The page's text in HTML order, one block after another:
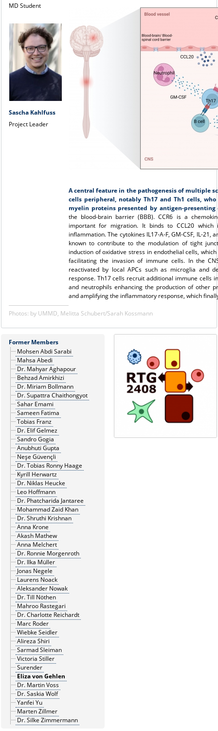
MD Student
Sascha Kahlfuss
Project Leader
A central feature in the pathogenesis of multiple
cells peripheral, notably Th17 and Th1 cells,
myelin proteins presented by antigen-presenting
the blood-brain barrier (BBB). CCR6 is a
important for migration. It binds to CCL20
inflammation. The cytokines IL17-A-F, GM-CSF, IL-21,
known to contribute to the modulation of tight
induction of oxidative stress in endothelial cells,
facilitating the invasion of immune cells. In the
reactivated by local APCs such as microglia and
response. Th17 cells recruit additional immune cells
and neutrophils enhancing the production of other
and amplifying the inflammatory response, which
Photos: by UMMD, Melitta Schubert/Sarah Kossmann
Former Members
Mohsen Abdi Sarabi
Mahsa Abedi
Dr. Mahyar Aghapour
Behzad Amirkhizi
Dr. Miriam Bollmann
Dr. Supattra Chaithongyot
Sahar Emami
Sameen Fatima
Tobias Franz
Dr. Elif Gelmez
Sandro Gogia
Anubhuti Gupta
Neşe Güvençli
Dr. Tobias Ronny Haage
Kyrill Herwartz
Dr. Niklas Heucke
Leo Hoffmann
Dr. Phatcharida Jantaree
Mohammad Zaid Khan
Dr. Shruthi Krishnan
Anna Krone
Akash Mathew
Anna Melchert
Dr. Ronnie Morgenroth
Dr. Ilka Müller
Jonas Negele
Laurens Noack
Aleksander Nowak
Dr. Till Nöthen
Mahroo Rastegari
Dr. Charlotte Reichardt
Marc Roder
Wiebke Seidler
Alireza Shiri
Sarmad Sleiman
Victoria Stiller
Surender
Eliza von Gehlen
Dr. Martin Voss
Dr. Saskia Wolf
Yanfei Yu
Marten Zillmer
Dr. Silke Zimmermann